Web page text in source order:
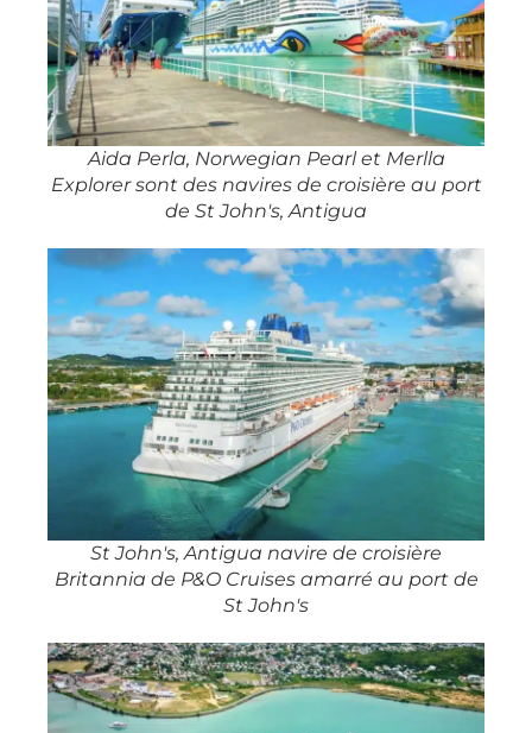
Aida Perla, Norwegian Pearl et Merlla
Explorer sont des navires de croisière au port
de St John's, Antigua
St John's, Antigua navire de croisière
Britannia de P&O Cruises amarré au port de
St John's